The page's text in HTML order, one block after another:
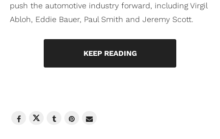
push the automotive industry forward, including Virgil
Abloh, Eddie Bauer, Paul Smith and Jeremy Scott.
KEEP READING